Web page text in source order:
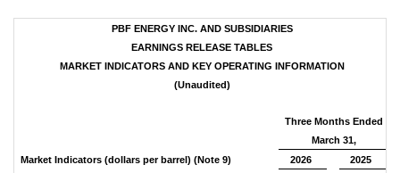
PBF ENERGY INC. AND SUBSIDIARIES
EARNINGS RELEASE TABLES
MARKET INDICATORS AND KEY OPERATING INFORMATION
(Unaudited)
Three Months Ended
March 31,
Market Indicators (dollars per barrel) (Note 9)
2026 2025